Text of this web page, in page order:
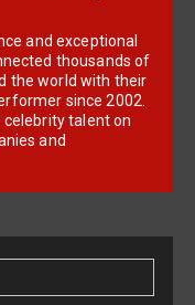
and exceptional
thousands of
the world with their
since 2002.
celebrity talent on
and